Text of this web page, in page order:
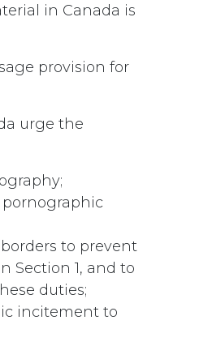
in Canada is
provision for
urge the
pornographic
to prevent
Section 1, and to
duties;
incitement to